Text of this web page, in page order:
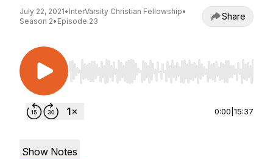
July 22, 2021• InterVarsity Christian Fellowship•
Season 2• Episode 23 Share
Use Left/Right to seek, Home/End to jump to
0:00 15:37
Show Notes